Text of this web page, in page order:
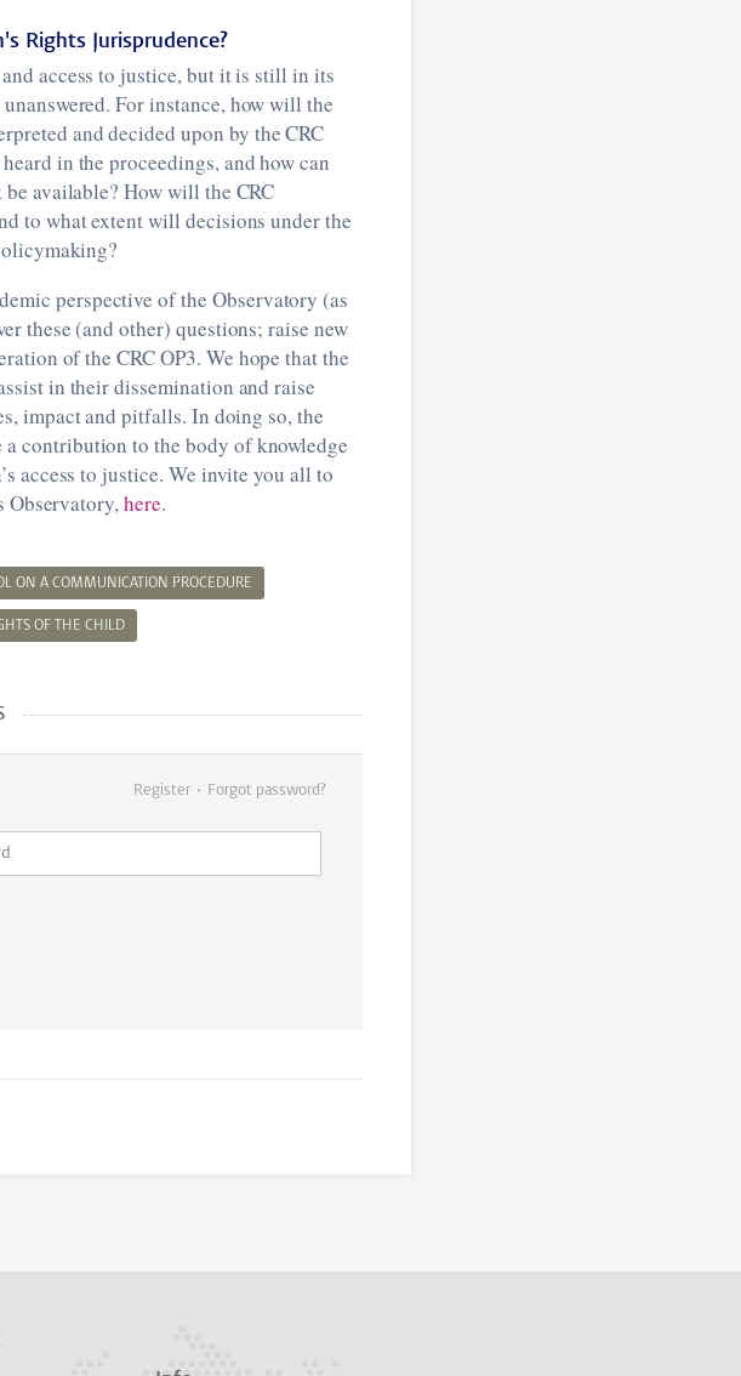
Rights Jurisprudence?
access to justice, but it is still in its
For instance, how will the
and decided upon by the CRC
in the proceedings, and how can
available? How will the CRC
to what extent will decisions under the
perspective of the Observatory (as
these (and other) questions; raise new
of the CRC OP3. We hope that the
in their dissemination and raise
impact and pitfalls. In doing so, the
a contribution to the body of knowledge
access to justice. We invite you all to
Observatory,here.
ON A COMMUNICATION PROCEDURE
OF THE CHILD
Register Forgot password?